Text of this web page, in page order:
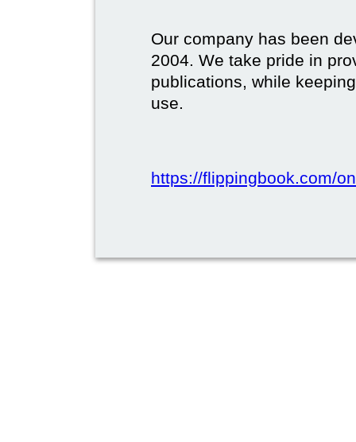
Our company has been
2004. We take pride in
publications, while
use.
https://flippingbook.com/